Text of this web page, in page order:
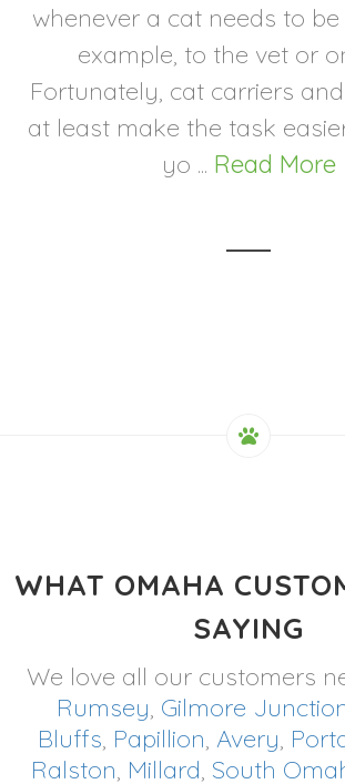
whenever a cat needs to
example, to the vet or
Fortunately, cat carriers
at least make the task
yo ... Read More
WHAT OMAHA
SAYING
We love all our customers
Rumsey, Gilmore
Bluffs, Papillion, Avery,
Ralston, Millard, South